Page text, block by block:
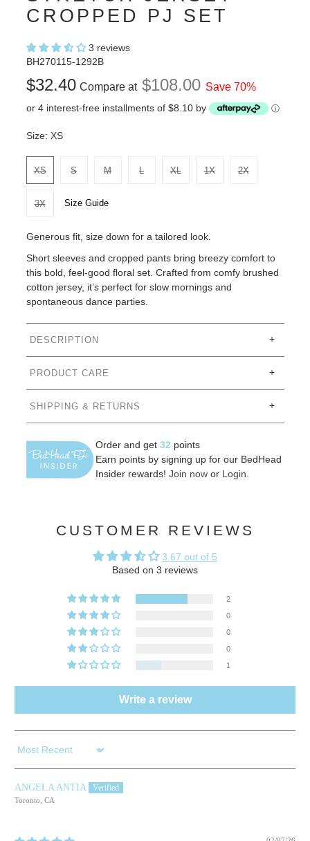
CROPPED PJ SET
3 reviews
BH270115-1292B
$32.40 Compare at $108.00 Save 70%
or 4 interest-free installments of $8.10 by ⓘ
Size: XS
XS S M L XL 1X 2X
3X Size Guide
Generous fit, size down for a tailored look.
Short sleeves and cropped pants bring breezy comfort to
this bold, feel-good floral set. Crafted from comfy brushed
cotton jersey, it’s perfect for slow mornings and
spontaneous dance parties.
DESCRIPTION
PRODUCT CARE
SHIPPING & RETURNS
Order and get 32 points
Earn points by signing up for our BedHead
Insider rewards! Join now or Login
CUSTOMER REVIEWS
3.67 out of 5
Based on 3 reviews
2
0
0
0
1
Write a review
Sort by
ANGELA ANTIA
Toronto, CA